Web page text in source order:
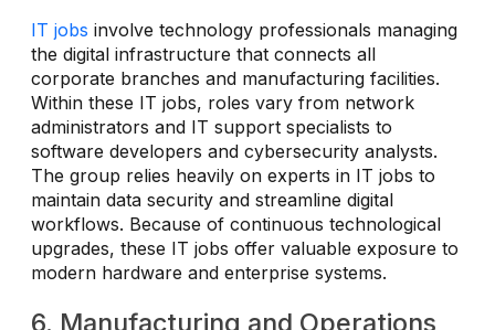
IT jobs involve technology professionals managing
the digital infrastructure that connects all
corporate branches and manufacturing facilities.
Within these IT jobs, roles vary from network
administrators and IT support specialists to
software developers and cybersecurity analysts.
The group relies heavily on experts in IT jobs to
maintain data security and streamline digital
workflows. Because of continuous technological
upgrades, these IT jobs offer valuable exposure to
modern hardware and enterprise systems.
6. Manufacturing and Operations